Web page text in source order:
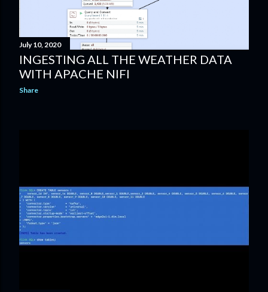
July 10, 2020
INGESTING ALL THE WEATHER DATA
WITH APACHE NIFI
Share